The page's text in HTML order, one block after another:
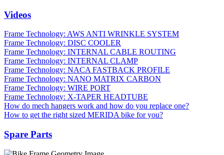
Videos
Frame Technology: AWS ANTI WRINKLE SYSTEM
Frame Technology: DISC COOLER
Frame Technology: INTERNAL CABLE ROUTING
Frame Technology: INTERNAL CLAMP
Frame Technology: NACA FASTBACK PROFILE
Frame Technology: NANO MATRIX CARBON
Frame Technology: WIRE PORT
Frame Technology: X-TAPER HEADTUBE
How do mech hangers work and how do you replace one?
How to get the right sized MERIDA bike for you?
Spare Parts